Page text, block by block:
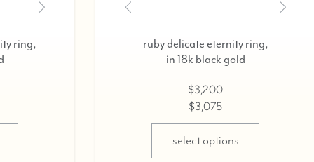
ring,
ruby delicate eternity ring,
in 18k black gold
$3,200
$3,075
select options